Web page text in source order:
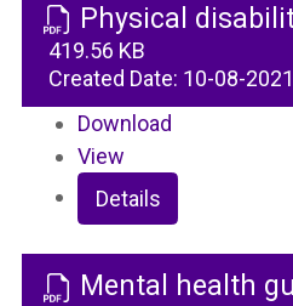
Physical
419.56 KB
Created Date: 10-08-2021
Download
View
Details
Mental health